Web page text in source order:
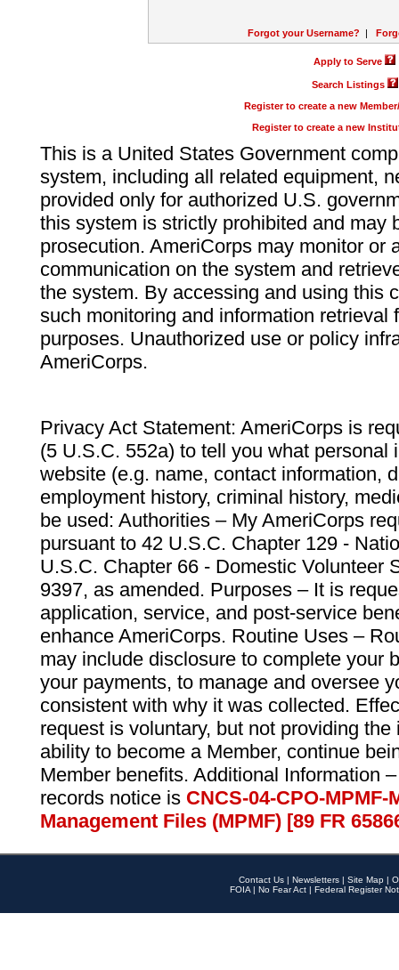
Forgot your Username? |
Apply to Serve
Search Listings
Register to create a new
Register to create a new
This is a United States Government
system, including all related equipment,
provided only for authorized U.S.
this system is strictly prohibited and may
prosecution. AmeriCorps may monitor or
communication on the system and
the system. By accessing and using this
such monitoring and information retrieval
purposes. Unauthorized use or policy
AmeriCorps.
Privacy Act Statement: AmeriCorps is
(5 U.S.C. 552a) to tell you what personal
website (e.g. name, contact information,
employment history, criminal history,
be used: Authorities – My AmeriCorps
pursuant to 42 U.S.C. Chapter 129 -
U.S.C. Chapter 66 - Domestic Volunteer
9397, as amended. Purposes – It is
application, service, and post-service
enhance AmeriCorps. Routine Uses –
may include disclosure to complete your
your payments, to manage and oversee
consistent with why it was collected.
request is voluntary, but not providing
ability to become a Member, continue
Member benefits. Additional Information
records notice is CNCS-04-CPO-
Management Files (MPMF) [89 FR
Contact Us | Newsletters | Site Map |
FOIA | No Fear Act | Federal Register